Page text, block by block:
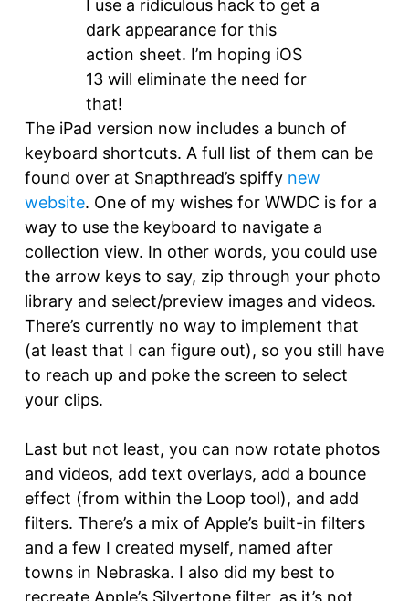
I use a ridiculous hack to get a
dark appearance for this
action sheet. I’m hoping iOS
13 will eliminate the need for
that!
The iPad version now includes a bunch of
keyboard shortcuts. A full list of them can be
found over at Snapthread’s spiffy new
website. One of my wishes for WWDC is for a
way to use the keyboard to navigate a
collection view. In other words, you could use
the arrow keys to say, zip through your photo
library and select/preview images and videos.
There’s currently no way to implement that
(at least that I can figure out), so you still have
to reach up and poke the screen to select
your clips.
Last but not least, you can now rotate photos
and videos, add text overlays, add a bounce
effect (from within the Loop tool), and add
filters. There’s a mix of Apple’s built-in filters
and a few I created myself, named after
towns in Nebraska. I also did my best to